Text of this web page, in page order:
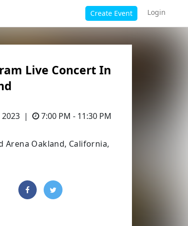
Create Event Login
Live Concert In
2023 | 7:00 PM - 11:30 PM
Arena Oakland, California,